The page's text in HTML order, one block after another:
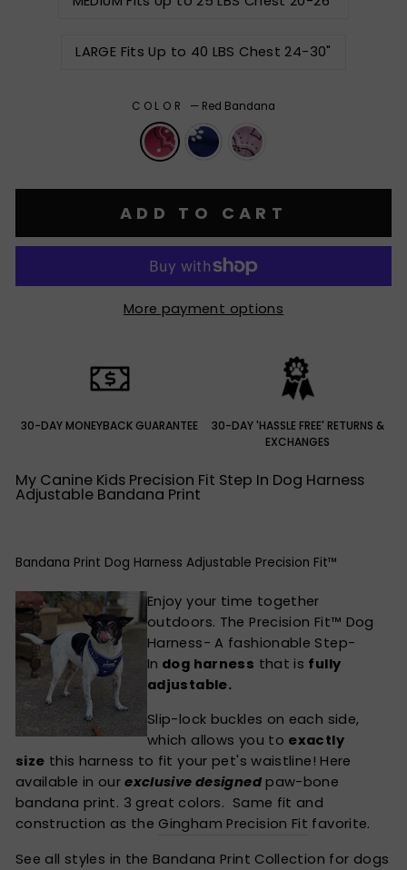
LARGE Fits Up to 40 LBS Chest 24-30"
COLOR — Red Bandana
ADD TO CART
More payment options
30-DAY MONEYBACK GUARANTEE
30-DAY 'HASSLE FREE' RETURNS &
EXCHANGES
My Canine Kids Precision Fit Step In Dog Harness
Adjustable Bandana Print
Bandana Print Dog Harness Adjustable Precision Fit™
Enjoy your time together
outdoors. The Precision Fit™ Dog
Harness- A fashionable Step-
In dog harness that is fully
adjustable.
Slip-lock buckles on each side,
which allows you to exactly
size this harness to fit your pet's waistline! Here
available in ourexclusive designedpaw-bone
bandana print. 3 great colors. Same fit and
construction as the Gingham Precision Fit favorite.
See all styles in the Bandana Print Collection for dogs